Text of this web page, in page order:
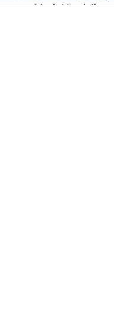
expert insights,